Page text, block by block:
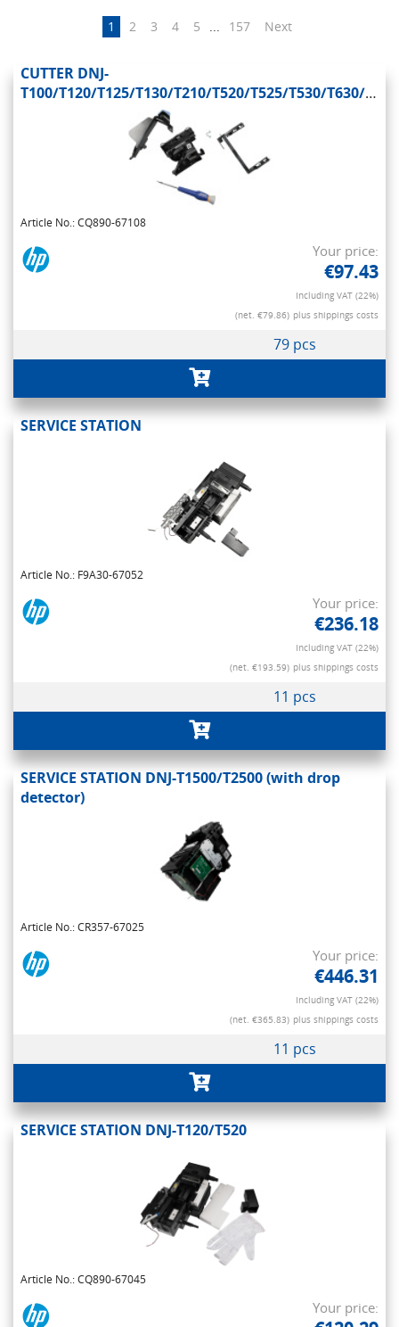
1 2 3 4 5 ... 157 Next
CUTTER DNJ-
T100/T120/T125/T130/T210/T520/T525/T530/T630/T650
Article No.: CQ890-67108
Your price:
€97.43
Including VAT (22%)
(net. €79.86) plus shippings costs
79 pcs
SERVICE STATION
Article No.: F9A30-67052
Your price:
€236.18
Including VAT (22%)
(net. €193.59) plus shippings costs
11 pcs
SERVICE STATION DNJ-T1500/T2500 (with drop
detector)
Article No.: CR357-67025
Your price:
€446.31
Including VAT (22%)
(net. €365.83) plus shippings costs
11 pcs
SERVICE STATION DNJ-T120/T520
Article No.: CQ890-67045
Your price: